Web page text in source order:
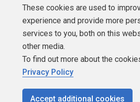
Authors
Newsletters
Build Lists
These cookies are used to
experience and provide more
services to you, both on this
other media.
To find out more about the
Privacy Policy
Accept additional cookies